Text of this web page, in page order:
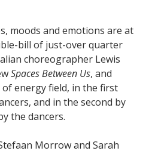
moods and emotions are at
bill of just-over quarter
choreographer Lewis
Spaces Between Us, and
energy field, in the first
and in the second by
the dancers.
Morrow and Sarah